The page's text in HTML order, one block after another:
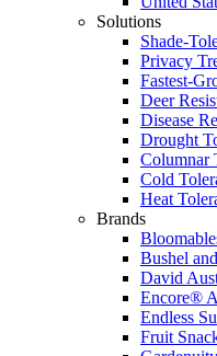
Solutions
Shade-
Privacy
Fastest-
Deer
Disease
Drought
Columnar
Cold
Heat
Brands
Bushel
David
Encore®
Endless
Fruit